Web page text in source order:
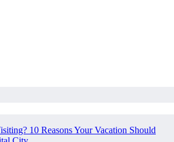
10 Reasons Your Vacation Should